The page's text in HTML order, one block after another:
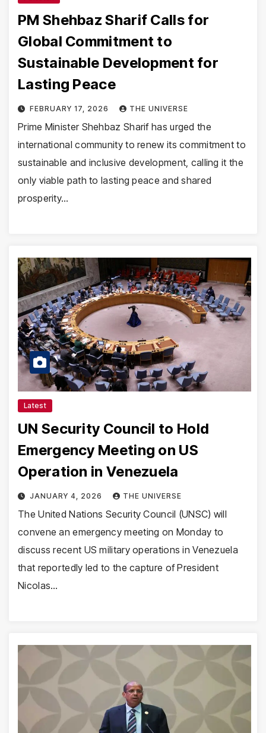
PM Shehbaz Sharif Calls for
Global Commitment to
Sustainable Development for
Lasting Peace
FEBRUARY 17, 2026 THE UNIVERSE
Prime Minister Shehbaz Sharif has urged the
international community to renew its commitment to
sustainable and inclusive development, calling it the
only viable path to lasting peace and shared
prosperity…
Latest
UN Security Council to Hold
Emergency Meeting on US
Operation in Venezuela
JANUARY 4, 2026 THE UNIVERSE
The United Nations Security Council (UNSC) will
convene an emergency meeting on Monday to
discuss recent US military operations in Venezuela
that reportedly led to the capture of President
Nicolas…